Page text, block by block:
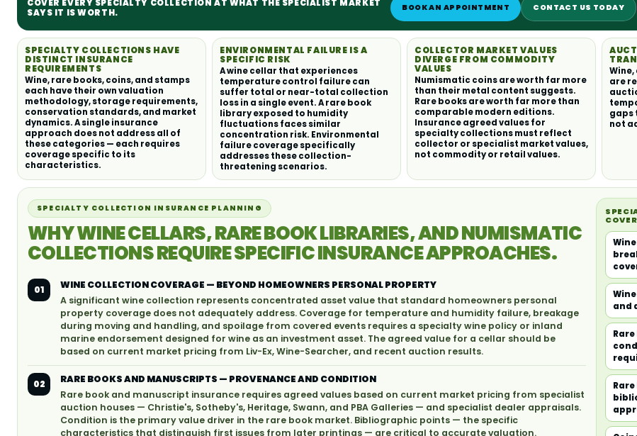
COVER EVERY SPECIALTY COLLECTION AT WHAT THE SPECIALIST MARKET
SAYS IT IS WORTH.
BOOK AN APPOINTMENT CONTACT US TODAY
SPECIALTY COLLECTIONS HAVE
DISTINCT INSURANCE
REQUIREMENTS
Wine, rare books, coins, and stamps
each have their own valuation
methodology, storage requirements,
conservation standards, and market
dynamics. A single insurance
approach does not address all of
these categories — each requires
coverage specific to its
characteristics.
ENVIRONMENTAL FAILURE IS A
SPECIFIC RISK
A wine cellar that experiences
temperature control failure can
suffer total or near-total collection
loss in a single event. A rare book
library exposed to humidity
fluctuations faces similar
concentration risk. Environmental
failure coverage specifically
addresses these collection-
threatening scenarios.
COLLECTOR MARKET VALUES
DIVERGE FROM COMMODITY
VALUES
Numismatic coins are worth far more
than their metal content suggests.
Rare books are worth far more than
comparable modern editions.
Insurance agreed values for
specialty collections must reflect
collector or specialist market values,
not commodity or retail values.
are
gaps
not
SPECIALTY COLLECTION INSURANCE PLANNING
WHY WINE CELLARS, RARE BOOK LIBRARIES, AND NUMISMATIC
COLLECTIONS REQUIRE SPECIFIC INSURANCE APPROACHES.
01
WINE COLLECTION COVERAGE — BEYOND HOMEOWNERS PERSONAL PROPERTY
A significant wine collection represents concentrated asset value that standard homeowners personal
property coverage does not adequately address. Coverage for temperature and humidity failure, breakage
during moving and handling, and spoilage from covered events requires a specialty wine policy or inland
marine endorsement designed for wine as an investment asset. The agreed value for a cellar should be
based on current market pricing from Liv-Ex, Wine-Searcher, and recent auction results.
02
RARE BOOKS AND MANUSCRIPTS — PROVENANCE AND CONDITION
Rare book and manuscript insurance requires agreed values based on current market pricing from specialist
auction houses — Christie's, Sotheby's, Heritage, Swann, and PBA Galleries — and specialist dealer appraisals.
Condition is the primary value driver in the rare book market. Bibliographic points — the specific
characteristics that distinguish first issues from later printings — are critical to accurate valuation.
and